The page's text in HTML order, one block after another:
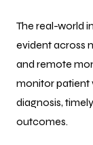
The real-world
evident across
and remote
monitor patient
diagnosis,
outcomes.